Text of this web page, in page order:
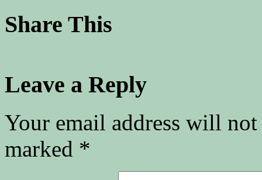
Share This
Leave a Reply
Your email address will
marked *